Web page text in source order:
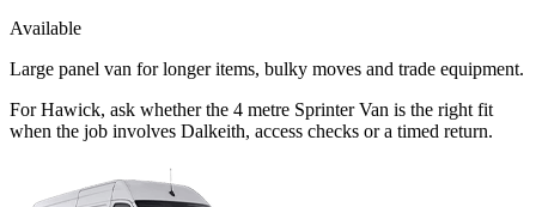
Available
Large panel van for longer items, bulky moves and trade equipment.
For Hawick, ask whether the 4 metre Sprinter Van is the right fit
when the job involves Dalkeith, access checks or a timed return.